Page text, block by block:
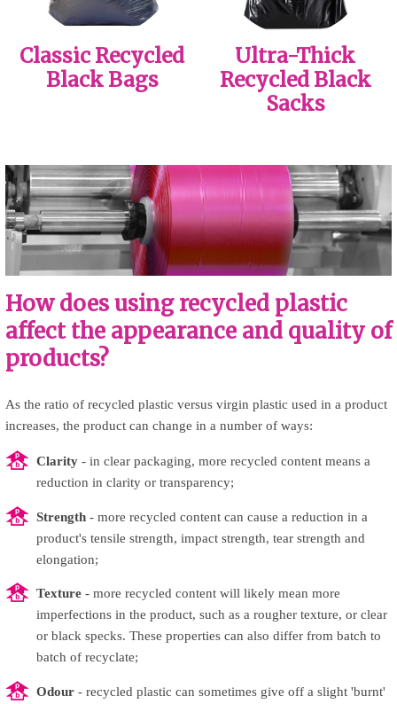
Classic Recycled
Black Bags
Ultra-Thick
Recycled Black
Sacks
How does using recycled plastic
affect the appearance and quality of
products?
As the ratio of recycled plastic versus virgin plastic used in a product
increases, the product can change in a number of ways:
Clarity - in clear packaging, more recycled content means a
reduction in clarity or transparency;
Strength - more recycled content can cause a reduction in a
product's tensile strength, impact strength, tear strength and
elongation;
Texture - more recycled content will likely mean more
imperfections in the product, such as a rougher texture, or clear
or black specks. These properties can also differ from batch to
batch of recyclate;
Odour - recycled plastic can sometimes give off a slight 'burnt'